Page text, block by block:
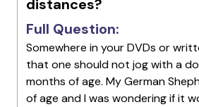
distances?
Full Question:
Somewhere in your DVDs or
that one should not jog with a
months of age. My German
of age and I was wondering if it